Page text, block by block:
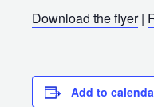
Download the flyer|
Add to